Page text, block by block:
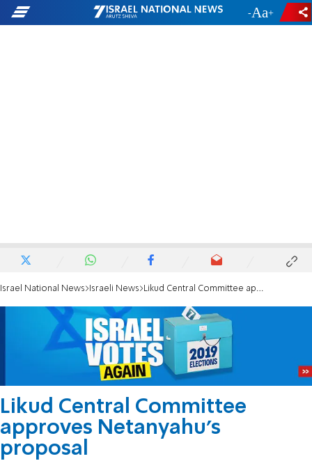
- +
Israel National News Israeli News Likud Central Committee approves Netanyahu's proposal
Likud Central Committee
approves Netanyahu's
proposal